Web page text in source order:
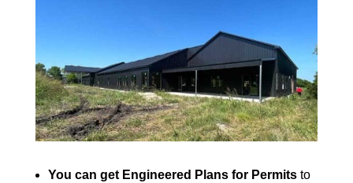
You can get Engineered Plans for Permitsto